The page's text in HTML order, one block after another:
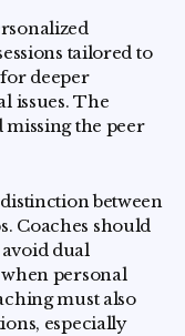
tailored to
deeper
issues. The
the peer
between
Coaches should
dual
personal
must also
especially